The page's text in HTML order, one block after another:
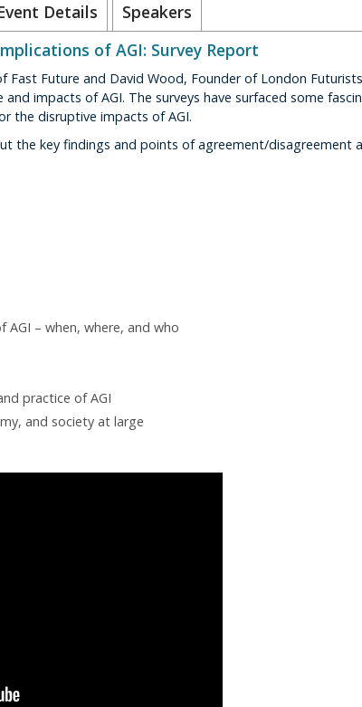
Details
Speakers
of AGI: Survey Report
Fast Future and David Wood, Founder of London
impacts of AGI. The surveys have surfaced some
the disruptive impacts of AGI.
the key findings and points of agreement/disagreement
AGI – when, where, and who
practice of AGI
and society at large